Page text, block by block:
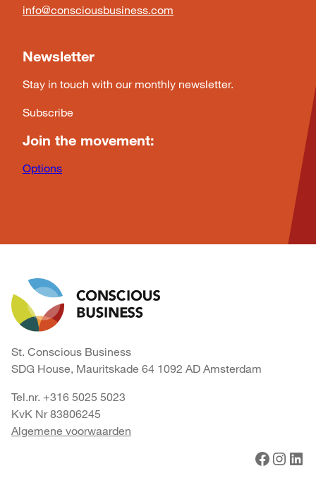
info@consciousbusiness.com
Newsletter
Stay in touch with our monthly newsletter.
Subscribe
Join the movement:
Options
St. Conscious Business
SDG House, Mauritskade 64 1092 AD Amsterdam
Tel.nr. +316 5025 5023
KvK Nr 83806245
Algemene voorwaarden
Facebook Instagram LinkedIn